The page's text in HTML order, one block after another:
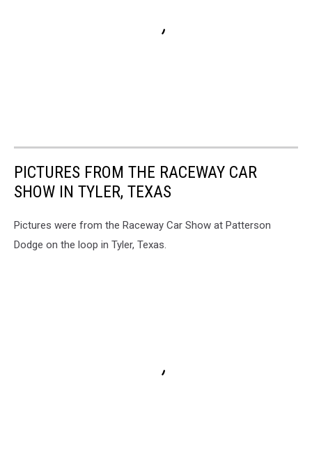
PICTURES FROM THE RACEWAY CAR
SHOW IN TYLER, TEXAS
Pictures were from the Raceway Car Show at Patterson
Dodge on the loop in Tyler, Texas.